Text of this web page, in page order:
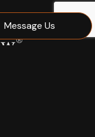
Message Us